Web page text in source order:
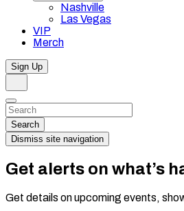
Nashville
Las Vegas
VIP
Merch
Sign Up
Dismiss
Search…
Search
Dismiss site navigation
Get alerts on what’s
Get details on upcoming events,